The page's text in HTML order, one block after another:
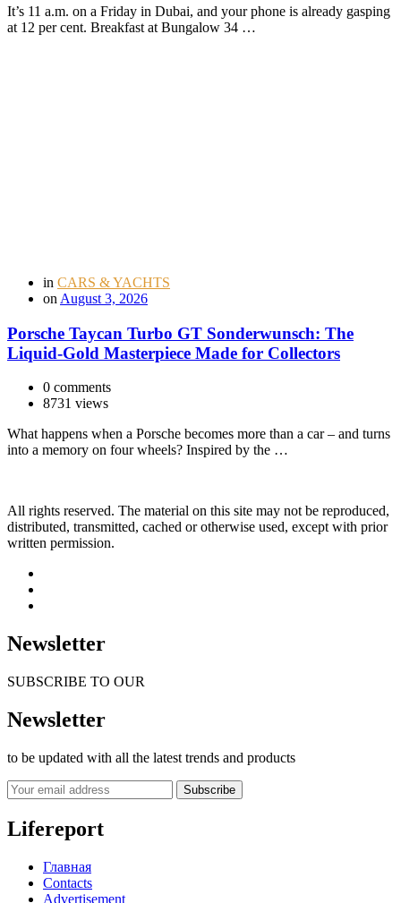
It’s 11 a.m. on a Friday in Dubai, and your phone is already gasping
at 12 per cent. Breakfast at Bungalow 34 …
in CARS & YACHTS
on August 3, 2026
Porsche Taycan Turbo GT Sonderwunsch: The
Liquid-Gold Masterpiece Made for Collectors
0 comments
8731 views
What happens when a Porsche becomes more than a car – and turns
into a memory on four wheels? Inspired by the …
All rights reserved. The material on this site may not be reproduced,
distributed, transmitted, cached or otherwise used, except with prior
written permission.
Newsletter
SUBSCRIBE TO OUR
Newsletter
to be updated with all the latest trends and products
Subscribe
Lifereport
Главная
Contacts
Advertisement